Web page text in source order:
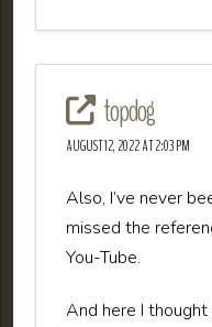
topdog
AUGUST 12, 2022 AT 2:03 PM
Also, I’ve never
missed the
You-Tube.
And here I